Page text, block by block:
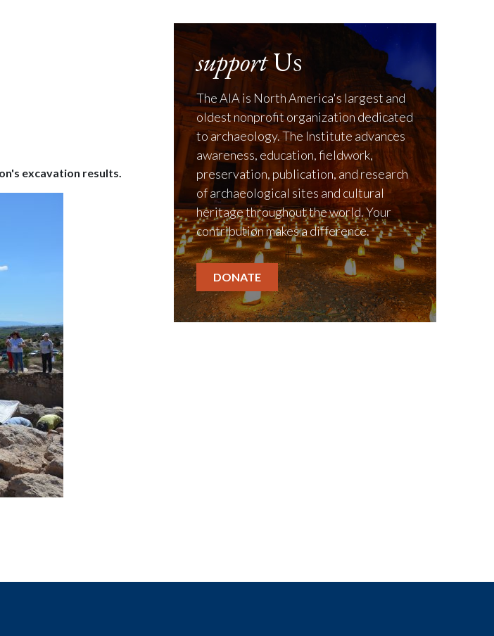
excavation results.
supportUs
The AIA is North America's largest and
oldest nonprofit organization dedicated
to archaeology. The Institute advances
awareness, education, fieldwork,
preservation, publication, and research
of archaeological sites and cultural
heritage throughout the world. Your
contribution makes a difference.
DONATE